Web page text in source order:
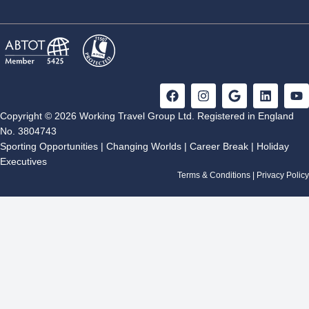
F
a
c
o
k
I
n
s
g
a
G
o
o
e
L
i
n
d
n
Y
o
Copyright © 2026 Working Travel Group Ltd. Registered in England
No. 3804743
Sporting Opportunities | Changing Worlds | Career Break | Holiday
Executives
Terms & Conditions Privacy Policy